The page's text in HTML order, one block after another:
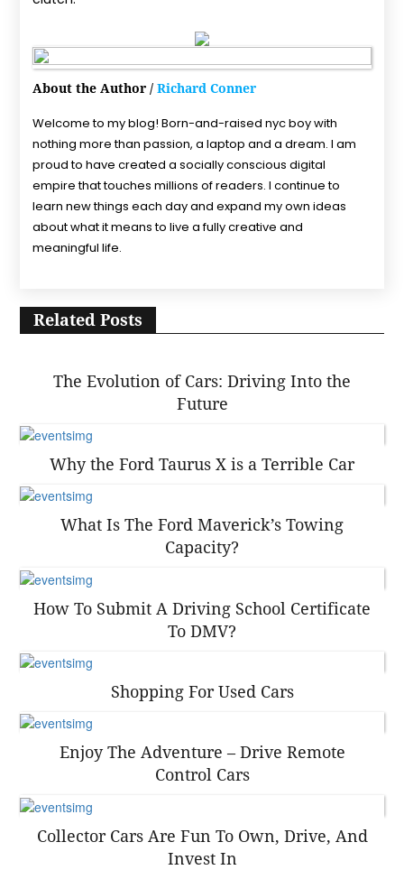
About the Author /Richard Conner
Welcome to my blog! Born-and-raised nyc boy with
nothing more than passion, a laptop and a dream. I am
proud to have created a socially conscious digital
empire that touches millions of readers. I continue to
learn new things each day and expand my own ideas
about what it means to live a fully creative and
meaningful life.
Related Posts
The Evolution of Cars: Driving Into the
Future
Why the Ford Taurus X is a Terrible Car
What Is The Ford Maverick’s Towing
Capacity?
How To Submit A Driving School Certificate
To DMV?
Shopping For Used Cars
Enjoy The Adventure – Drive Remote
Control Cars
Collector Cars Are Fun To Own, Drive, And
Invest In